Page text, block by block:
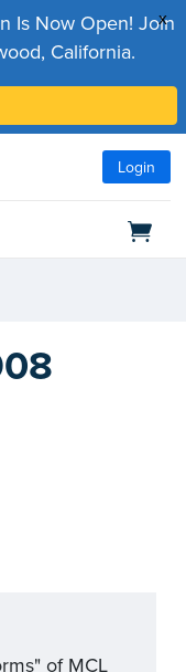
x
Is Now Open! Join
California.
Login
of MCL